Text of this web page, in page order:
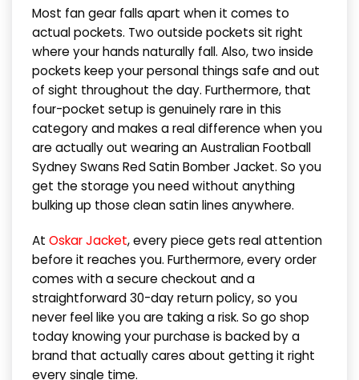
Most fan gear falls apart when it comes to
actual pockets. Two outside pockets sit right
where your hands naturally fall. Also, two inside
pockets keep your personal things safe and out
of sight throughout the day. Furthermore, that
four-pocket setup is genuinely rare in this
category and makes a real difference when you
are actually out wearing an Australian Football
Sydney Swans Red Satin Bomber Jacket. So you
get the storage you need without anything
bulking up those clean satin lines anywhere.
At Oskar Jacket, every piece gets real attention
before it reaches you. Furthermore, every order
comes with a secure checkout and a
straightforward 30-day return policy, so you
never feel like you are taking a risk. So go shop
today knowing your purchase is backed by a
brand that actually cares about getting it right
every single time.